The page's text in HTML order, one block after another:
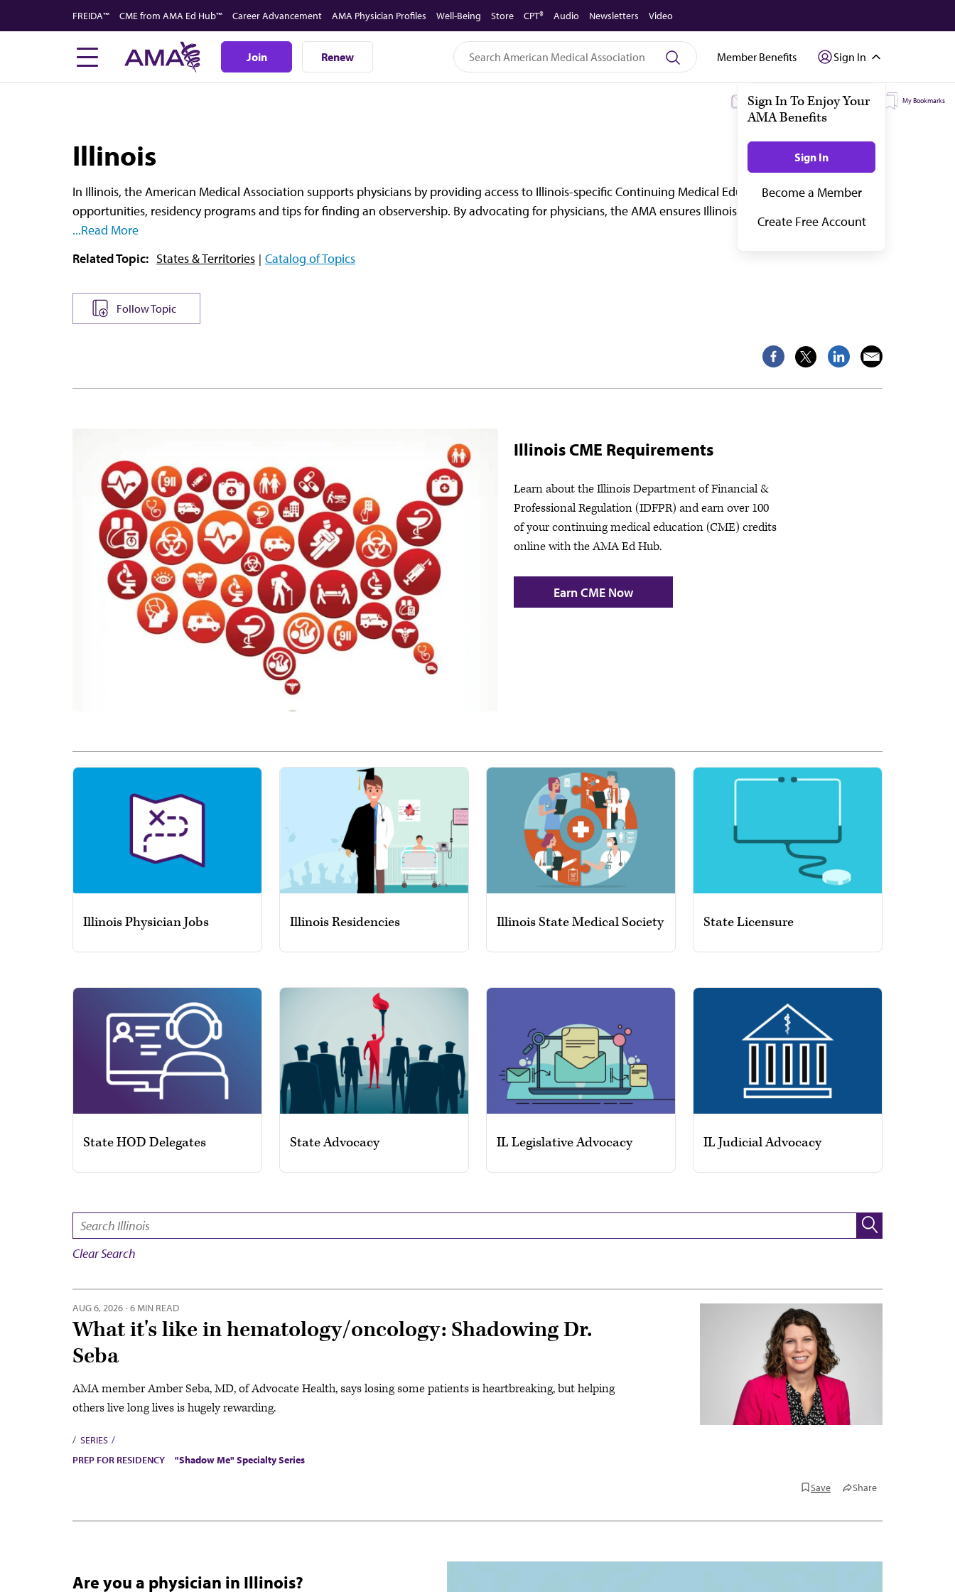
to
FREIDA™ CME from AMA Ed Hub™ Career Advancement AMA Physician Profiles Well-Being Store CPT® Audio Newsletters Video
Join Renew Member Benefits Sign In
My Subscriptions My Topics My Bookmarks
Illinois
In Illinois, the American Medical Association supports physicians by providing access to Illinois-specific Continuing Medical Education (CME), job
opportunities, residency programs and tips for finding an observership. By advocating for physicians, the AMA ensures Illinois doctors stay up to date an
...Read More
Related Topic: States & Territories Catalog of Topics
Follow Topic
Illinois CME Requirements
Learn about the Illinois Department of Financial &
Professional Regulation (IDFPR) and earn over 100
of your continuing medical education (CME) credits
online with the AMA Ed Hub.
Earn CME Now
Illinois Physician Jobs Illinois Residencies Illinois State Medical Society State Licensure
State HOD Delegates State Advocacy IL Legislative Advocacy IL Judicial Advocacy
Clear Search
AUG 6, 2026 · 6 MIN READ
What it's like in hematology/oncology: Shadowing Dr.
Seba
AMA member Amber Seba, MD, of Advocate Health, says losing some patients is heartbreaking, but helping
others live long lives is hugely rewarding.
SERIES
PREP FOR RESIDENCY
"Shadow Me" Specialty Series
Save Share
Are you a physician in Illinois?